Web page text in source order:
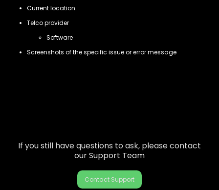
Current location
Telco provider
Software
Screenshots of the specific issue or error message
If you still have questions to ask, please contact
our Support Team
Contact Support